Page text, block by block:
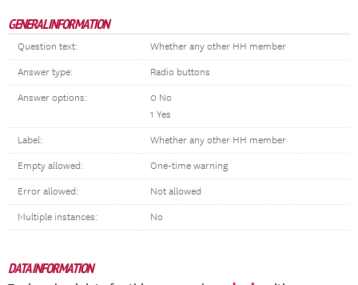
GENERAL INFORMATION
Question text: Whether any other HH member
Answer type: Radio buttons
Answer options:
0 No
1 Yes
Label: Whether any other HH member
Empty allowed: One-time warning
Error allowed: Not allowed
Multiple instances: No
DATA INFORMATION